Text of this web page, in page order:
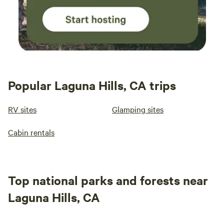
Popular Laguna Hills, CA trips
RV sites Glamping sites
Cabin rentals
Top national parks and forests near
Laguna Hills, CA